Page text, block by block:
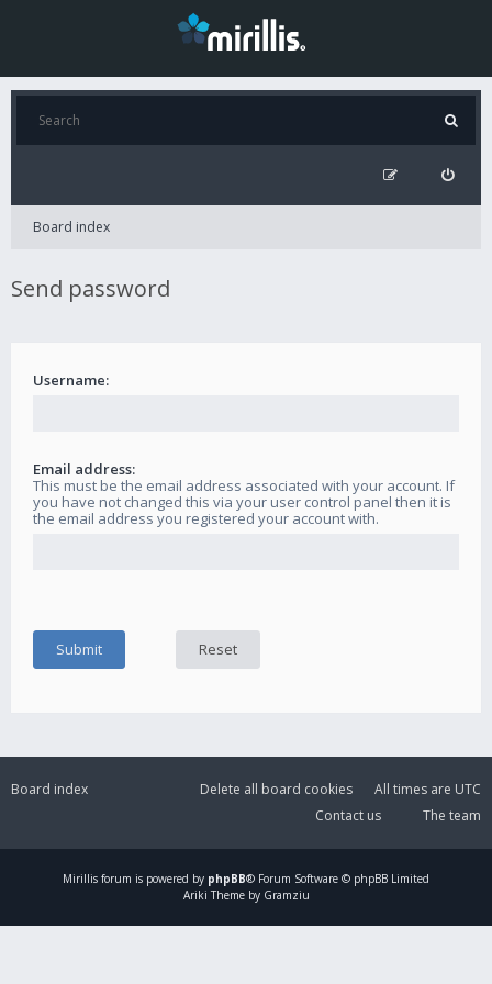
Board index
Send password
Username:
Email address:
This must be the email address associated with your account. If
you have not changed this via your user control panel then it is
the email address you registered your account with.
Board index All times are UTC
Delete all board cookies
The team
Contact us
Mirillis forum is powered by phpBB® Forum Software © phpBB Limited
Ariki Theme by Gramziu